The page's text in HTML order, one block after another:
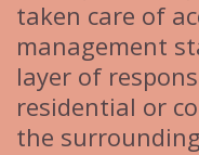
taken care of
management
layer of
residential or
the